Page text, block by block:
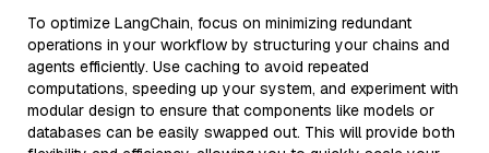
To optimize LangChain, focus on minimizing redundant
operations in your workflow by structuring your chains and
agents efficiently. Use caching to avoid repeated
computations, speeding up your system, and experiment with
modular design to ensure that components like models or
databases can be easily swapped out. This will provide both